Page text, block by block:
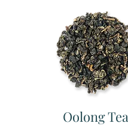
Oolong Tea